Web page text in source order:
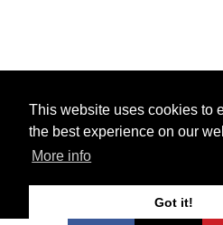
This website uses cookies to
the best experience on our
More info
Got it!
© 2026 Ps3 Maven. Magnet
Partners